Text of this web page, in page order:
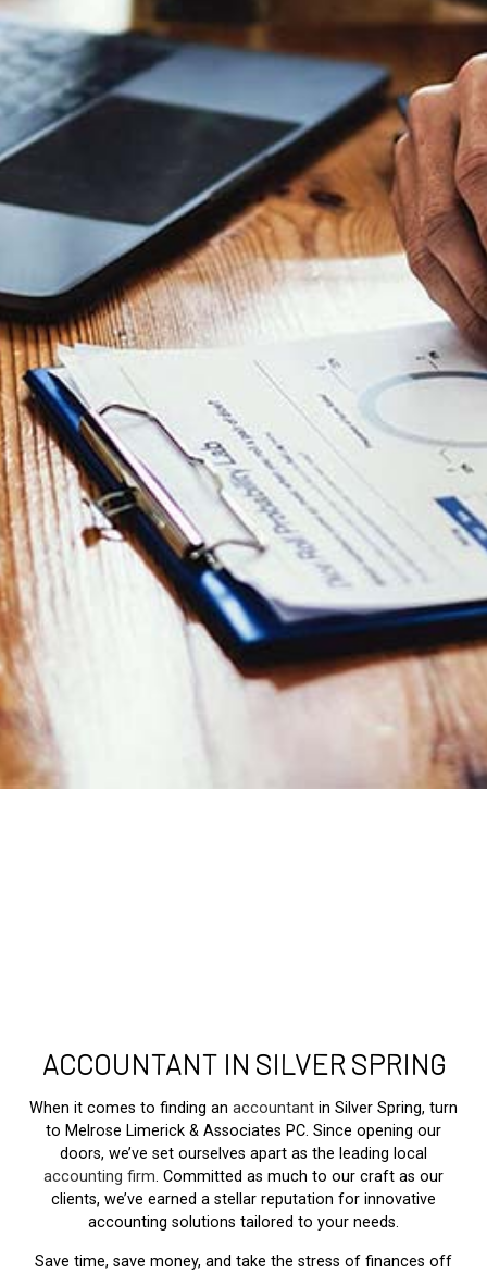
ACCOUNTANT IN SILVER SPRING
When it comes to finding an accountant in Silver Spring, turn
to Melrose Limerick & Associates PC. Since opening our
doors, we’ve set ourselves apart as the leading local
accounting firm. Committed as much to our craft as our
clients, we’ve earned a stellar reputation for innovative
accounting solutions tailored to your needs.
Save time, save money, and take the stress of finances off